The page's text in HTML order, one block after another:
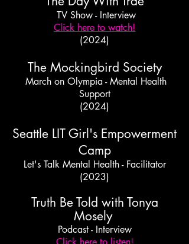
TV Show - Interview
Click here to watch!
(2024)
The Mockingbird Society
March on Olympia - Mental Health
Support
(2024)
Seattle LIT Girl's Empowerment
Camp
Let's Talk Mental Health - Facilitator
(2023)
Truth Be Told with Tonya
Mosely
Podcast - Interview